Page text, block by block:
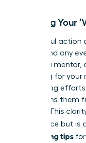
Defining Your
Purposeful action
you attend any
seeking a
searching for
networking
transforms them
mission. This
confidence but is
networking tips